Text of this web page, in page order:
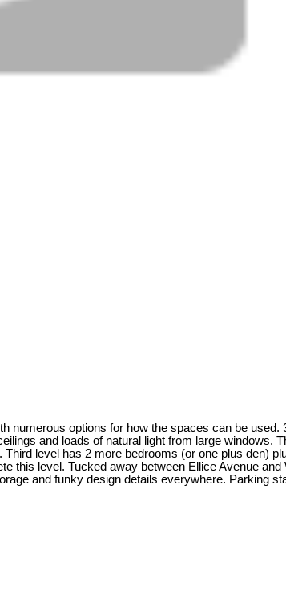
numerous options for how the spaces can be used.
and loads of natural light from large windows.
level has 2 more bedrooms (or one plus den)
this level. Tucked away between Ellice Avenue
and funky design details everywhere. Parking